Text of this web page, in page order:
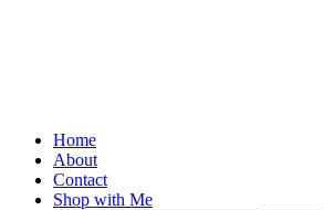
Home
About
Contact
Shop with Me